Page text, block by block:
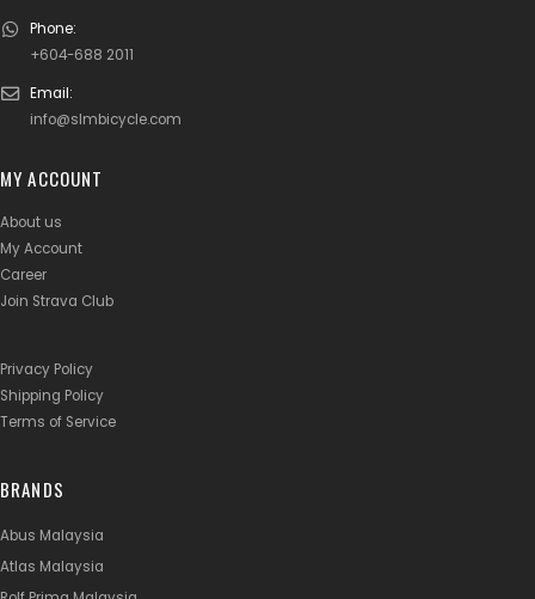
Phone:
+604-688 2011
Email:
info@slmbicycle.com
MY ACCOUNT
About us
My Account
Career
Join Strava Club
Privacy Policy
Shipping Policy
Terms of Service
BRANDS
Abus Malaysia
Atlas Malaysia